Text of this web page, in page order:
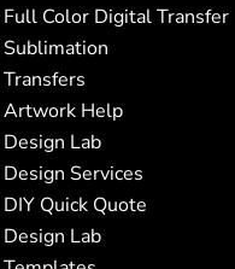
Full Color Digital Transfer
Sublimation
Transfers
Artwork Help
Design Lab
Design Services
DIY Quick Quote
Design Lab